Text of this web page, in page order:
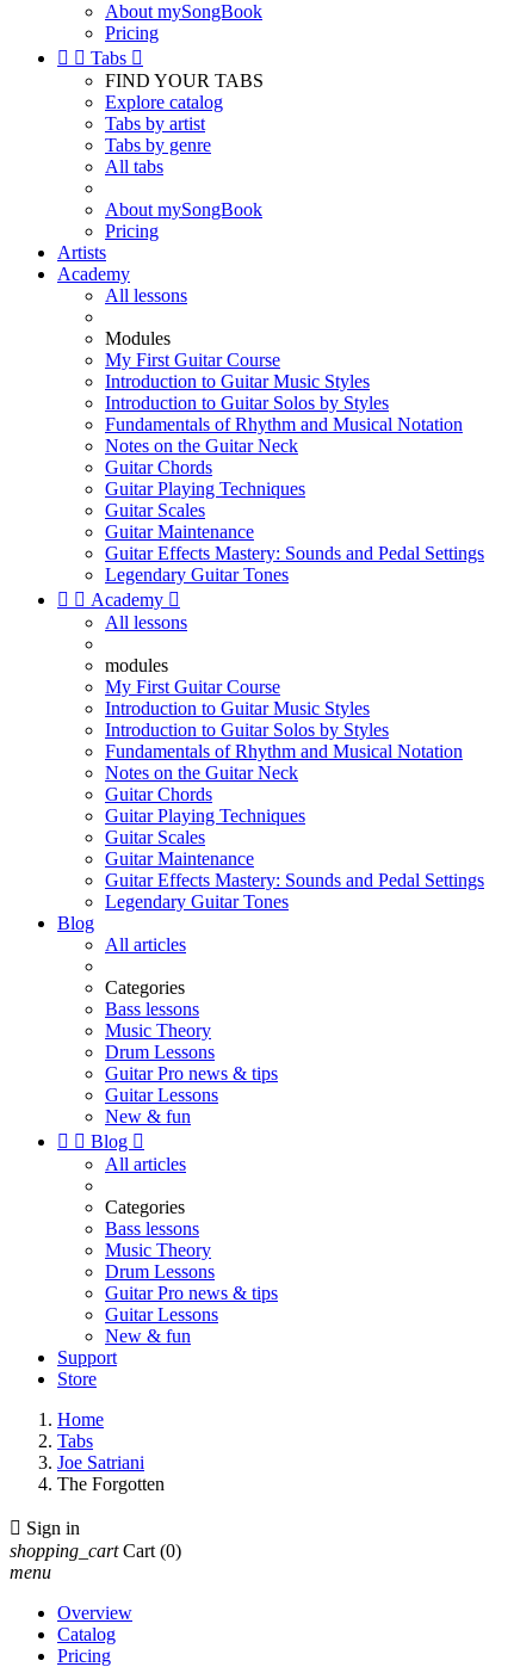
About mySongBook
Pricing
  Tabs 
FIND YOUR TABS
Explore catalog
Tabs by artist
Tabs by genre
All tabs
About mySongBook
Pricing
Artists
Academy
All lessons
Modules
My First Guitar Course
Introduction to Guitar Music Styles
Introduction to Guitar Solos by Styles
Fundamentals of Rhythm and Musical Notation
Notes on the Guitar Neck
Guitar Chords
Guitar Playing Techniques
Guitar Scales
Guitar Maintenance
Guitar Effects Mastery: Sounds and Pedal Settings
Legendary Guitar Tones
  Academy 
All lessons
modules
My First Guitar Course
Introduction to Guitar Music Styles
Introduction to Guitar Solos by Styles
Fundamentals of Rhythm and Musical Notation
Notes on the Guitar Neck
Guitar Chords
Guitar Playing Techniques
Guitar Scales
Guitar Maintenance
Guitar Effects Mastery: Sounds and Pedal Settings
Legendary Guitar Tones
Blog
All articles
Categories
Bass lessons
Music Theory
Drum Lessons
Guitar Pro news & tips
Guitar Lessons
New & fun
  Blog 
All articles
Categories
Bass lessons
Music Theory
Drum Lessons
Guitar Pro news & tips
Guitar Lessons
New & fun
Support
Store
Home
Tabs
Joe Satriani
The Forgotten
 Sign in
shopping_cart Cart (0)
menu
Overview
Catalog
Pricing